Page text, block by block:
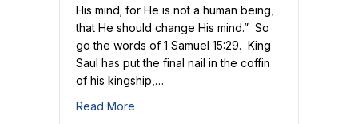
His mind; for He is not a human being,
that He should change His mind.” So
go the words of 1 Samuel 15:29. King
Saul has put the final nail in the coffin
of his kingship,…
Read More